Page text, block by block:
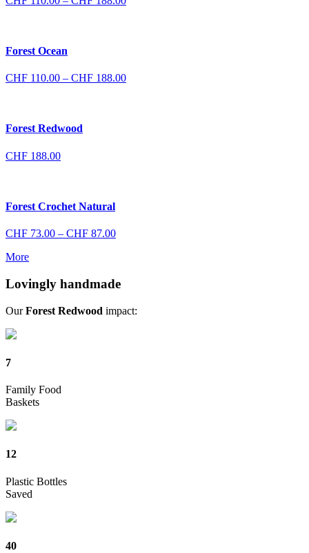
Forest Ocean
CHF 110.00 – CHF 188.00Price
Forest Redwood
CHF 188.00
Forest Crochet Natural
CHF 73.00 – CHF 87.00Price
CHF 87.00
More
Lovingly handmade
OurForest Redwood impact:
7
Family Food
Baskets
12
Plastic Bottles
Saved
40